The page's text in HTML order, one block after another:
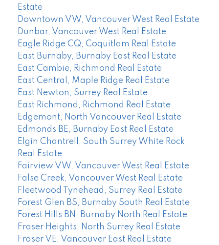
Estate
Downtown VW, Vancouver West Real Estate
Dunbar, Vancouver West Real Estate
Eagle Ridge CQ, Coquitlam Real Estate
East Burnaby, Burnaby East Real Estate
East Cambie, Richmond Real Estate
East Central, Maple Ridge Real Estate
East Newton, Surrey Real Estate
East Richmond, Richmond Real Estate
Edgemont, North Vancouver Real Estate
Edmonds BE, Burnaby East Real Estate
Elgin Chantrell, South Surrey White Rock
Real Estate
Fairview VW, Vancouver West Real Estate
False Creek, Vancouver West Real Estate
Fleetwood Tynehead, Surrey Real Estate
Forest Glen BS, Burnaby South Real Estate
Forest Hills BN, Burnaby North Real Estate
Fraser Heights, North Surrey Real Estate
Fraser VE, Vancouver East Real Estate